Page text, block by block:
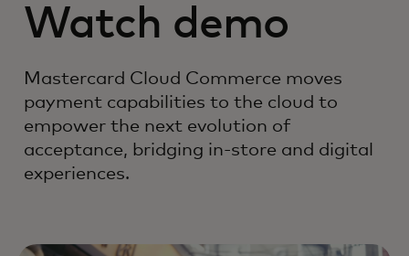
Watch demo
Mastercard Cloud Commerce moves
payment capabilities to the cloud to
empower the next evolution of
acceptance, bridging in-store and digital
experiences.